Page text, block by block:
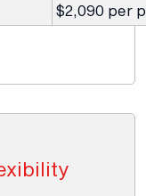
$2,090 per